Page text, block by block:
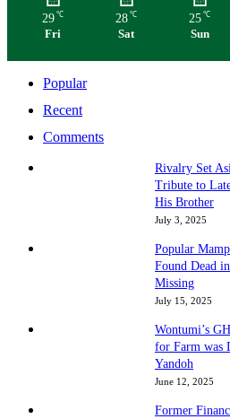
29 ℃
Fri
28 ℃
Sat
25 ℃
Sun
Popular
Recent
Comments
Rivalry Set
Tribute to
His Brother
July 3, 2025
Popular
Found Dead
Missing
July 15, 2025
Wontumi’s
for Farm was
Yandoh
June 12, 2025
Former